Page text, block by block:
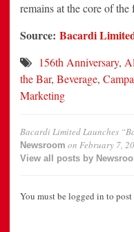
remains at the core of
Source: Bacardi
156th Anniversary,
the Bar, Beverage,
Marketing
Bacardi Limited Launches
Newsroom on February 7,
View all posts by
You must be logged in to post